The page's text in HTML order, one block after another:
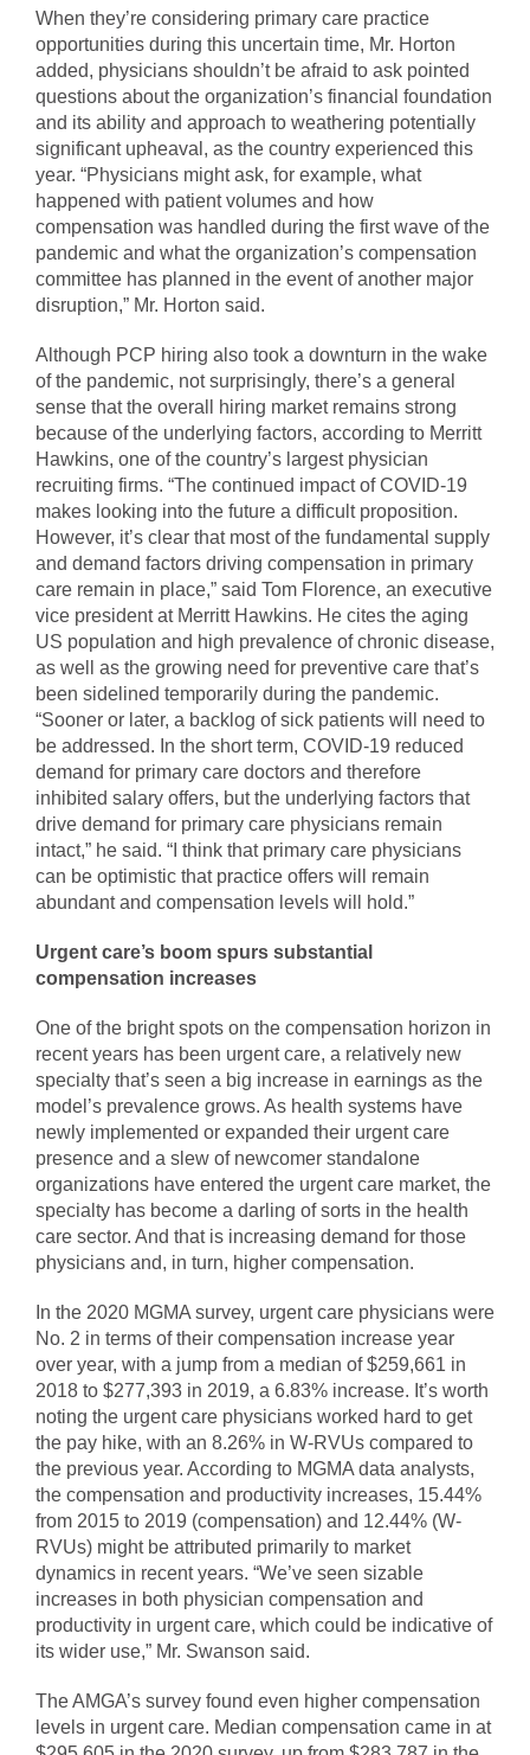
When they’re considering primary care practice
opportunities during this uncertain time, Mr. Horton
added, physicians shouldn’t be afraid to ask pointed
questions about the organization’s financial foundation
and its ability and approach to weathering potentially
significant upheaval, as the country experienced this
year. “Physicians might ask, for example, what
happened with patient volumes and how
compensation was handled during the first wave of the
pandemic and what the organization’s compensation
committee has planned in the event of another major
disruption,” Mr. Horton said.
Although PCP hiring also took a downturn in the wake
of the pandemic, not surprisingly, there’s a general
sense that the overall hiring market remains strong
because of the underlying factors, according to Merritt
Hawkins, one of the country’s largest physician
recruiting firms. “The continued impact of COVID-19
makes looking into the future a difficult proposition.
However, it’s clear that most of the fundamental supply
and demand factors driving compensation in primary
care remain in place,” said Tom Florence, an executive
vice president at Merritt Hawkins. He cites the aging
US population and high prevalence of chronic disease,
as well as the growing need for preventive care that’s
been sidelined temporarily during the pandemic.
“Sooner or later, a backlog of sick patients will need to
be addressed. In the short term, COVID-19 reduced
demand for primary care doctors and therefore
inhibited salary offers, but the underlying factors that
drive demand for primary care physicians remain
intact,” he said. “I think that primary care physicians
can be optimistic that practice offers will remain
abundant and compensation levels will hold.”
Urgent care’s boom spurs substantial
compensation increases
One of the bright spots on the compensation horizon in
recent years has been urgent care, a relatively new
specialty that’s seen a big increase in earnings as the
model’s prevalence grows. As health systems have
newly implemented or expanded their urgent care
presence and a slew of newcomer standalone
organizations have entered the urgent care market, the
specialty has become a darling of sorts in the health
care sector. And that is increasing demand for those
physicians and, in turn, higher compensation.
In the 2020 MGMA survey, urgent care physicians were
No. 2 in terms of their compensation increase year
over year, with a jump from a median of $259,661 in
2018 to $277,393 in 2019, a 6.83% increase. It’s worth
noting the urgent care physicians worked hard to get
the pay hike, with an 8.26% in W-RVUs compared to
the previous year. According to MGMA data analysts,
the compensation and productivity increases, 15.44%
from 2015 to 2019 (compensation) and 12.44% (W-
RVUs) might be attributed primarily to market
dynamics in recent years. “We’ve seen sizable
increases in both physician compensation and
productivity in urgent care, which could be indicative of
its wider use,” Mr. Swanson said.
The AMGA’s survey found even higher compensation
levels in urgent care. Median compensation came in at